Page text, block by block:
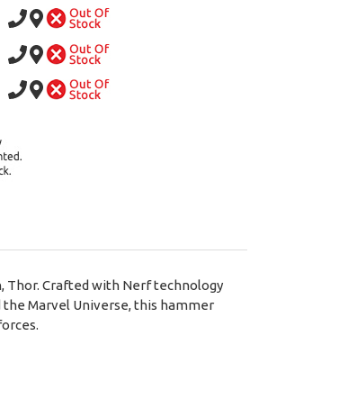
Thor. Crafted with Nerf technology
Marvel Universe, this hammer